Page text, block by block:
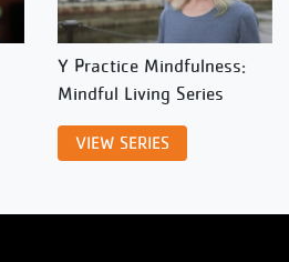
Y Practice Mindfulness:
Mindful Living Series
VIEW SERIES